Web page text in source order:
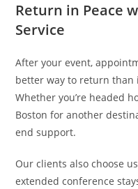
Return in Peace
Service
After your event,
better way to return than
Whether you’re headed
Boston for another
end support.
Our clients also choose
extended conference